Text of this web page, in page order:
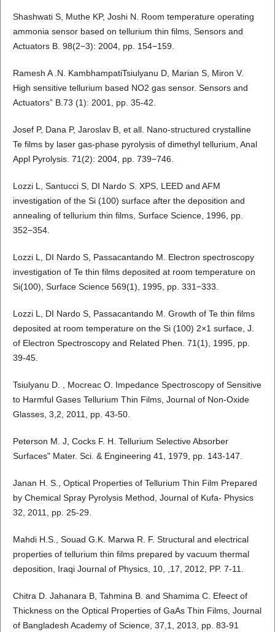
Shashwati S, Muthe KP, Joshi N. Room temperature operating
ammonia sensor based on tellurium thin films, Sensors and
Actuators B. 98(2−3): 2004, pp. 154−159.
Ramesh A .N. KambhampatiTsiulyanu D, Marian S, Miron V.
High sensitive tellurium based NO2 gas sensor. Sensors and
Actuators” B.73 (1): 2001, pp. 35-42.
Josef P, Dana P, Jaroslav B, et all. Nano-structured crystalline
Te films by laser gas-phase pyrolysis of dimethyl tellurium, Anal
Appl Pyrolysis. 71(2): 2004, pp. 739−746.
Lozzi L, Santucci S, DI Nardo S. XPS, LEED and AFM
investigation of the Si (100) surface after the deposition and
annealing of tellurium thin films, Surface Science, 1996, pp.
352−354.
Lozzi L, DI Nardo S, Passacantando M. Electron spectroscopy
investigation of Te thin films deposited at room temperature on
Si(100), Surface Science 569(1), 1995, pp. 331−333.
Lozzi L, DI Nardo S, Passacantando M. Growth of Te thin films
deposited at room temperature on the Si (100) 2×1 surface, J.
of Electron Spectroscopy and Related Phen. 71(1), 1995, pp.
39-45.
Tsiulyanu D. , Mocreac O. Impedance Spectroscopy of Sensitive
to Harmful Gases Tellurium Thin Films, Journal of Non-Oxide
Glasses, 3,2, 2011, pp. 43-50.
Peterson M. J, Cocks F. H. Tellurium Selective Absorber
Surfaces" Mater. Sci. & Engineering 41, 1979, pp. 143-147.
Janan H. S., Optical Properties of Tellurium Thin Film Prepared
by Chemical Spray Pyrolysis Method, Journal of Kufa- Physics
32, 2011, pp. 25-29.
Mahdi H.S., Souad G.K. Marwa R. F. Structural and electrical
properties of tellurium thin films prepared by vacuum thermal
deposition, Iraqi Journal of Physics, 10, ,17, 2012, PP. 7-11.
Chitra D. Jahanara B, Tahmina B. and Shamima C. Efeect of
Thickness on the Optical Properties of GaAs Thin Films, Journal
of Bangladesh Academy of Science, 37,1, 2013, pp. 83-91